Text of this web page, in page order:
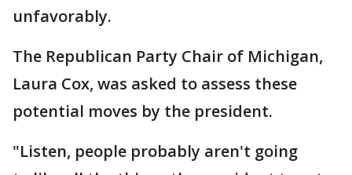
unfavorably.
The Republican Party Chair of Michigan,
Laura Cox, was asked to assess these
potential moves by the president.
"Listen, people probably aren't going